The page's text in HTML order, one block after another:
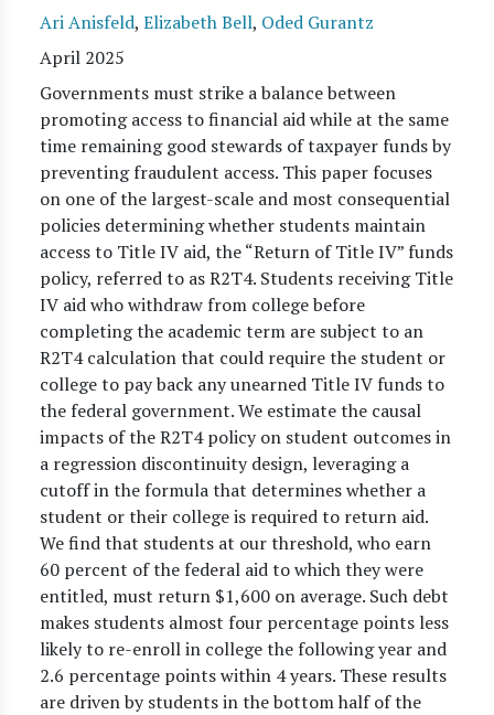
Ari Anisfeld, Elizabeth Bell, Oded Gurantz
April 2025
Governments must strike a balance between
promoting access to financial aid while at the same
time remaining good stewards of taxpayer funds by
preventing fraudulent access. This paper focuses
on one of the largest-scale and most consequential
policies determining whether students maintain
access to Title IV aid, the “Return of Title IV” funds
policy, referred to as R2T4. Students receiving Title
IV aid who withdraw from college before
completing the academic term are subject to an
R2T4 calculation that could require the student or
college to pay back any unearned Title IV funds to
the federal government. We estimate the causal
impacts of the R2T4 policy on student outcomes in
a regression discontinuity design, leveraging a
cutoff in the formula that determines whether a
student or their college is required to return aid.
We find that students at our threshold, who earn
60 percent of the federal aid to which they were
entitled, must return $1,600 on average. Such debt
makes students almost four percentage points less
likely to re-enroll in college the following year and
2.6 percentage points within 4 years. These results
are driven by students in the bottom half of the